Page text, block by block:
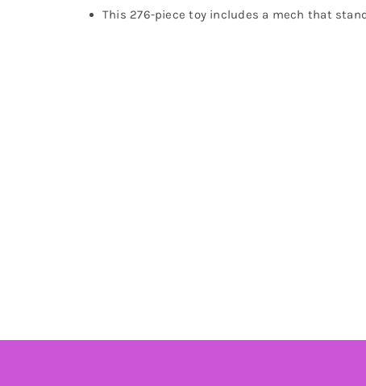
This 276-piece toy includes a mech that